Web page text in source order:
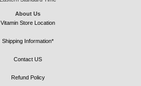
About Us
Vitamin Store Location
Shipping Information*
Contact US
Refund Policy